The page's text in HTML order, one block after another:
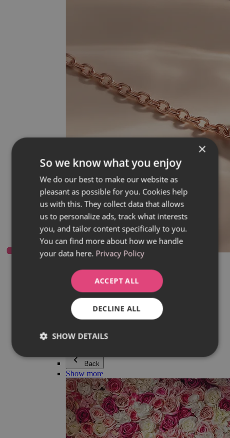
Everything in category Jewellery
Earrings
Bracelets
Necklaces
Adéla Pečlová Collection
Silver
Couple jewellery
Beaded bracelets
Back
Show more
×
So we know what you enjoy
We do our best to make our website as
pleasant as possible for you. Cookies help
us with this. They collect data that allows
us to personalize ads, track what interests
you, and tailor content specifically to you.
You can find more about how we handle
your data here. Privacy Policy
ACCEPT ALL
DECLINE ALL
SHOW DETAILS